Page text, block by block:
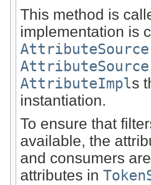
This method is
implementation is
AttributeImpls
instantiation.
To ensure that
available, the
and consumers
attributes in